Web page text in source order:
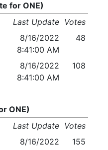
for ONE)
Last Update Votes
8/16/2022
8:41:00 AM
48
8/16/2022
8:41:00 AM
108
ONE)
Last Update Votes
8/16/2022
155